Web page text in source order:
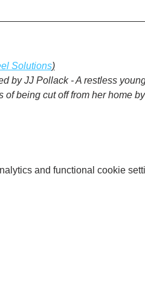
Solutions)
by JJ Pollack - A restless
of being cut off from her home
and functional cookie